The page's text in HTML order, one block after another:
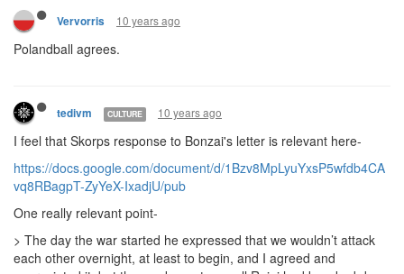
Vervorris 10 years ago
Polandball agrees.
tedivm CULTURE 10 years ago
I feel that Skorps response to Bonzai's letter is relevant here-
https://docs.google.com/document/d/1Bzv8MpLyuYxsP5wfdb4CA
vq8RBagpT-ZyYeX-IxadjU/pub
One really relevant point-
> The day the war started he expressed that we wouldn’t attack
each other overnight, at least to begin, and I agreed and